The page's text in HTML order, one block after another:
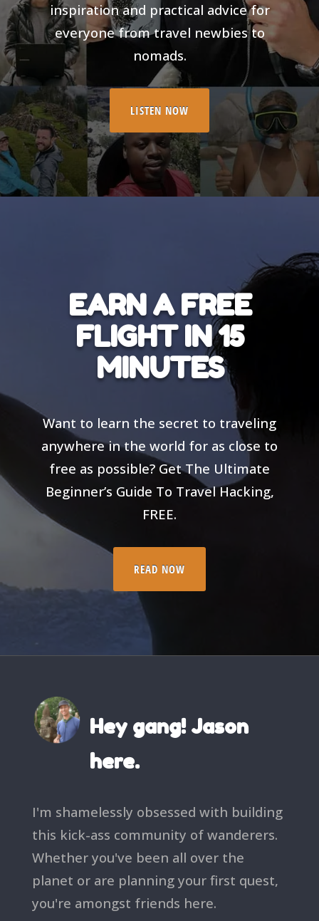
inspiration and practical advice for
everyone from travel newbies to
nomads.
LISTEN NOW
EARN A FREE
FLIGHT IN 15
MINUTES
Want to learn the secret to traveling
anywhere in the world for as close to
free as possible? Get The Ultimate
Beginner’s Guide To Travel Hacking,
FREE.
READ NOW
Hey gang! Jason
here.
I'm shamelessly obsessed with building
this kick-ass community of wanderers.
Whether you've been all over the
planet or are planning your first quest,
you're amongst friends here.